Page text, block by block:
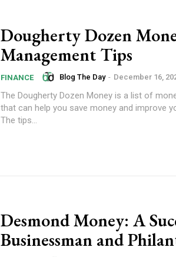
Dougherty Dozen
Management Tips
FINANCE Blog The Day - December 16,
The Dougherty Dozen Money is a list of
that can help you save money and improve
The tips...
Desmond Money: A
Businessman and